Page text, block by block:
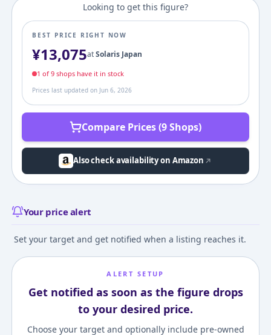
Looking to get this figure?
BEST PRICE RIGHT NOW
¥13,075atSolaris Japan
1 of 9shopshave it in stock
Prices last updated on Jun 6, 2026
Compare Prices (9 Shops)
Also check availability on Amazon
Your price alert
Set your target and get notified when a listing reaches it.
ALERT SETUP
Get notified as soon as the figure drops
to your desired price.
Choose your target and optionally include pre-owned